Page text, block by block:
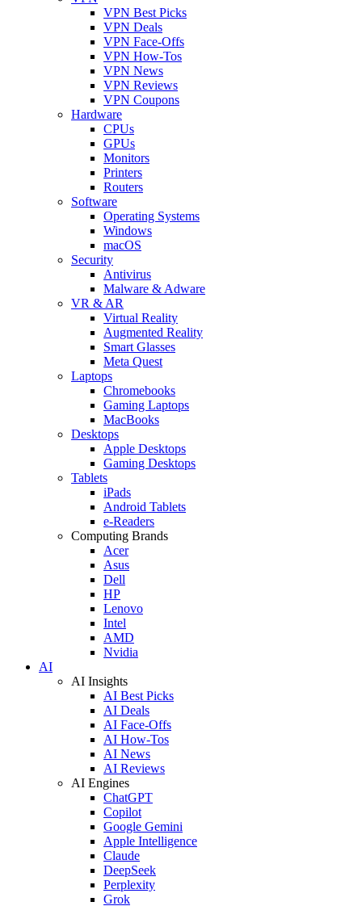
VPN Best Picks
VPN Deals
VPN Face-Offs
VPN How-Tos
VPN News
VPN Reviews
VPN Coupons
Hardware
CPUs
GPUs
Monitors
Printers
Routers
Software
Operating Systems
Windows
macOS
Security
Antivirus
Malware & Adware
VR & AR
Virtual Reality
Augmented Reality
Smart Glasses
Meta Quest
Laptops
Chromebooks
Gaming Laptops
MacBooks
Desktops
Apple Desktops
Gaming Desktops
Tablets
iPads
Android Tablets
e-Readers
Computing Brands
Acer
Asus
Dell
HP
Lenovo
Intel
AMD
Nvidia
AI
AI Insights
AI Best Picks
AI Deals
AI Face-Offs
AI How-Tos
AI News
AI Reviews
AI Engines
ChatGPT
Copilot
Google Gemini
Apple Intelligence
Claude
DeepSeek
Perplexity
Grok